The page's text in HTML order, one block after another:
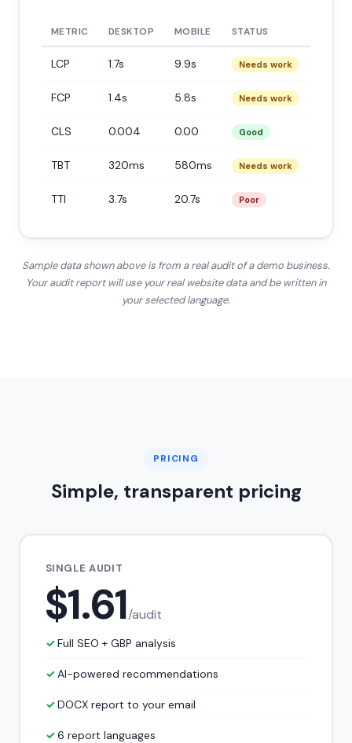
METRIC DESKTOP MOBILE STATUS
LCP 1.7s 9.9s Needs work
FCP 1.4s 5.8s Needs work
CLS 0.004 0.00 Good
TBT 320ms 580ms Needs work
TTI 3.7s 20.7s Poor
Sample data shown above is from a real audit of a demo business.
Your audit report will use your real website data and be written in
your selected language.
PRICING
Simple, transparent pricing
SINGLE AUDIT
$1.61/audit
Full SEO + GBP analysis
AI-powered recommendations
DOCX report to your email
6 report languages